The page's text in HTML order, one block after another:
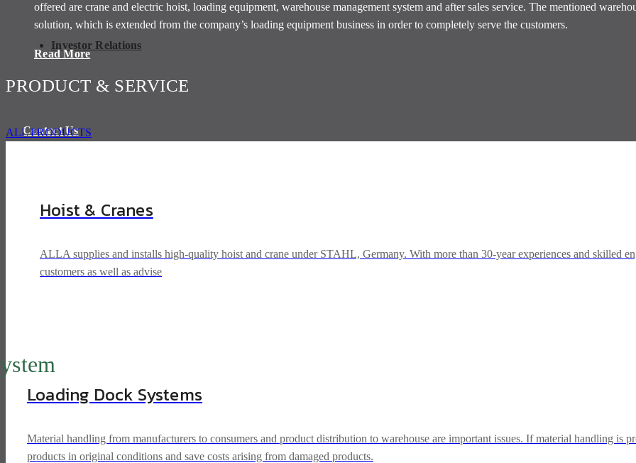
Investor Relations
Contact Us
offered are crane and electric hoist, loading equipment, warehouse management system and after sales service. The mentioned
solution, which is extended from the company’s loading equipment business in order to completely serve the customers.
Read More
PRODUCT & SERVICE
ALL PRODUCTS
Hoist & Cranes
ALLA supplies and installs high-quality hoist and crane under STAHL, Germany. With more than 30-year experiences and skilled
customers as well as advise
Loading Dock Systems
Material handling from manufacturers to consumers and product distribution to warehouse are important issues. If material handling is
products in original conditions and save costs arising from damaged products.